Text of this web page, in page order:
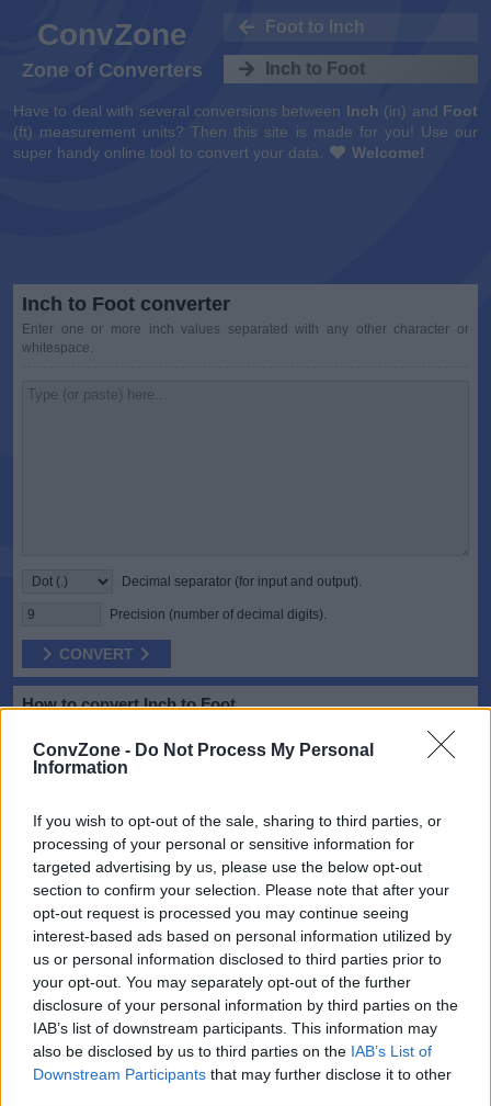
ConvZone - Do Not Process My Personal
Information
If you wish to opt-out of the sale, sharing to third parties, or
processing of your personal or sensitive information for
targeted advertising by us, please use the below opt-out
section to confirm your selection. Please note that after your
opt-out request is processed you may continue seeing
interest-based ads based on personal information utilized by
us or personal information disclosed to third parties prior to
your opt-out. You may separately opt-out of the further
disclosure of your personal information by third parties on the
IAB’s list of downstream participants. This information may
also be disclosed by us to third parties on the IAB’s List of
Downstream Participants that may further disclose it to other
ConvZone
Zone of Converters
Foot to Inch
Inch to Foot
Have to deal with several conversions between Inch (in) and Foot
(ft) measurement units? Then this site is made for you! Use our
super handy online tool to convert your data.
Welcome!
Inch to Foot converter
Enter one or more inch values separated with any other character or
whitespace.
Decimal separator (for input and output).
Precision (number of decimal digits).
CONVERT
How to convert Inch to Foot
The inch is a unit of length in the imperial and United States
customary systems of measurement. It is equal to 1/36 yard or 1/12
of a foot. Derived from the Roman uncia, the word inch is also
thumb.
The foot is a unit of length in the imperial and US customary systems
of measurement. Since the International Yard and Pound Agreement
of 1959, one foot is defined as 0.3048 meter exactly. In customary
and imperial units, the foot comprises 12 inches and three feet
Formula
Use the following method to convert an inch into a foot unit:
One inch equals to 1/12 foot.